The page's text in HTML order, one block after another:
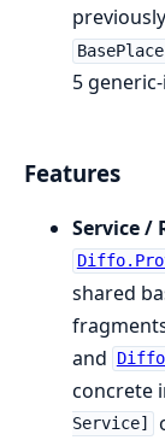
BasePlace
5
Features
Service /
shared
and
concrete
Service]